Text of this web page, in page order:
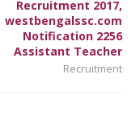
Recruitment 2017,
westbengalssc.com
Notification 2256
Assistant Teacher
Recruitment